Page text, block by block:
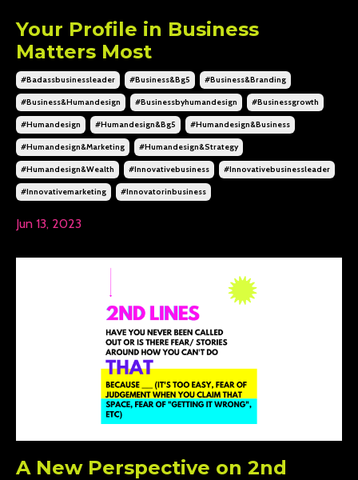
Your Profile in Business
Matters Most
#badassbusinessleader #business&bg5 #business&branding
#business&humandesign #businessbyhumandesign #businessgrowth
#humandesign #humandesign&bg5 #humandesign&business
#humandesign&marketing #humandesign&strategy
#humandesign&wealth #innovativebusiness #innovativebusinessleader
#innovativemarketing #innovatorinbusiness
Jun 13, 2023
A New Perspective on 2nd